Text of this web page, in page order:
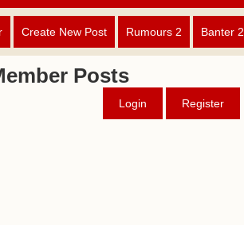
Create New Post Rumours 2 Banter 2
Posts
Login Register